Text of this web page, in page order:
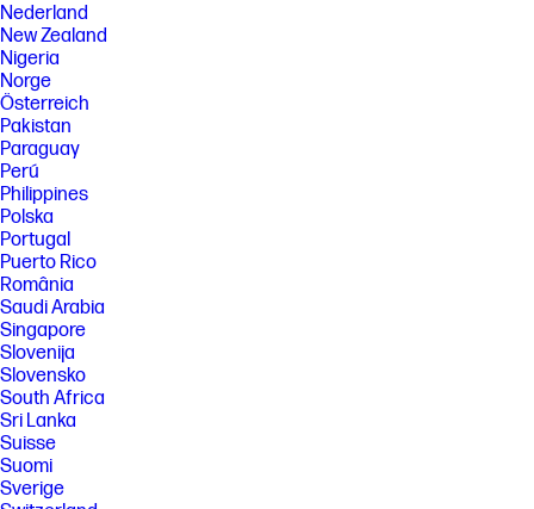
Nederland
New Zealand
Nigeria
Norge
Österreich
Pakistan
Paraguay
Perú
Philippines
Polska
Portugal
Puerto Rico
România
Saudi Arabia
Singapore
Slovenija
Slovensko
South Africa
Sri Lanka
Suisse
Suomi
Sverige